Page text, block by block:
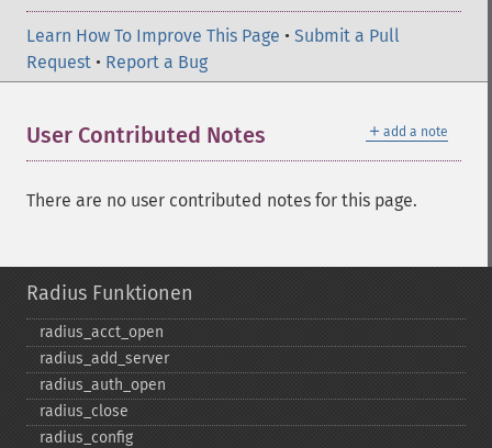
Learn How To Improve This Page • Submit a Pull
Request • Report a Bug
＋ add a note
User Contributed Notes
There are no user contributed notes for this page.
Radius Funktionen
radius_​acct_​open
radius_​add_​server
radius_​auth_​open
radius_​close
radius_​config